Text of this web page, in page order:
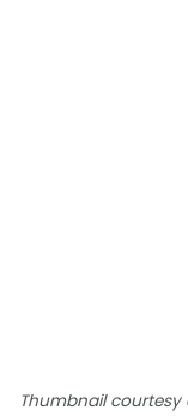
Thumbnail courtesy